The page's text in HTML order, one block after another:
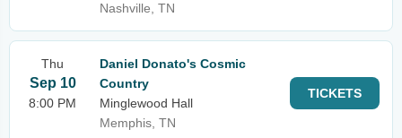
Nashville, TN
Thu
Sep 10
8:00 PM
Daniel Donato's Cosmic
Country
Minglewood Hall
Memphis, TN
TICKETS